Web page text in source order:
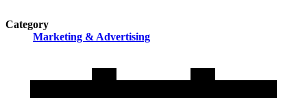
Category
Marketing & Advertising